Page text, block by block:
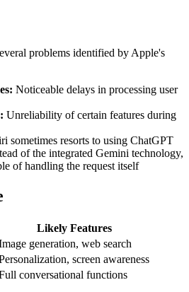
problems identified by Apple's
Noticeable delays in processing user
Unreliability of certain features during
sometimes resorts to using ChatGPT
of the integrated Gemini technology,
of handling the request itself
Likely Features
generation, web search
screen awareness
conversational functions